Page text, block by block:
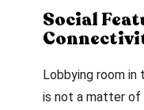
Social
Lobbying room
is not a matter of